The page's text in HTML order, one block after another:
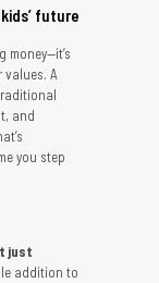
future
money—it’s
A
and
you step
just
addition to